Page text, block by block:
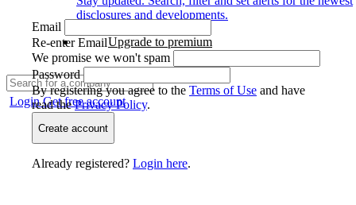
disclosures and developments.
Upgrade to premium
LoginGet free account
Email
Re-enter Email
We promise we won't spam
Password
By registering you agree to the Terms of Use and have
read thePrivacy Policy.
Create account
Already registered? Login here.